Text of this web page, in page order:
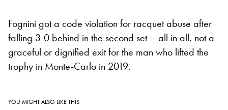
Fognini got a code violation for racquet abuse after
falling 3-0 behind in the second set – all in all, not a
graceful or dignified exit for the man who lifted the
trophy in Monte-Carlo in 2019.
YOU MIGHT ALSO LIKE THIS